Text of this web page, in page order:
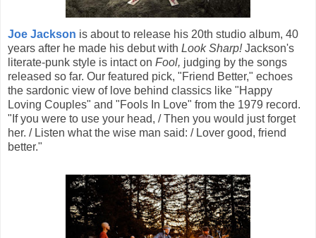
Joe Jackson is about to release his 20th studio album, 40
years after he made his debut with Look Sharp!Jackson's
literate-punk style is intact on Fool, judging by the songs
released so far. Our featured pick, "Friend Better," echoes
the sardonic view of love behind classics like "Happy
Loving Couples" and "Fools In Love" from the 1979 record.
"If you were to use your head, / Then you would just forget
her. / Listen what the wise man said: / Lover good, friend
better."